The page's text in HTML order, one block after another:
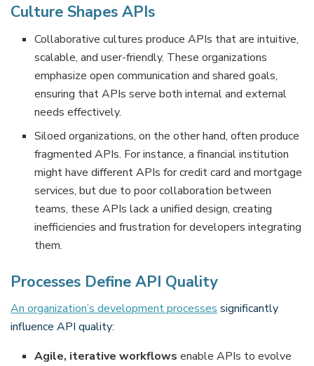
Culture Shapes APIs
Collaborative cultures produce APIs that are intuitive,
scalable, and user-friendly. These organizations
emphasize open communication and shared goals,
ensuring that APIs serve both internal and external
needs effectively.
Siloed organizations, on the other hand, often produce
fragmented APIs. For instance, a financial institution
might have different APIs for credit card and mortgage
services, but due to poor collaboration between
teams, these APIs lack a unified design, creating
inefficiencies and frustration for developers integrating
them.
Processes Define API Quality
An organization’s development processes significantly
influence API quality:
Agile, iterative workflows enable APIs to evolve